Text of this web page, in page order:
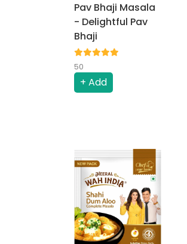
Pav Bhaji Masala
- Delightful Pav
Bhaji
50
+ Add